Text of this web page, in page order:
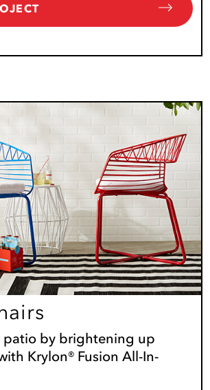
patio by brightening up
Krylon® Fusion All-In-